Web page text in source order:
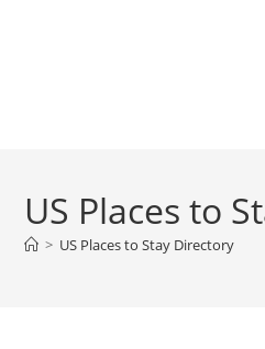
US Places to
> US Places to Stay Directory